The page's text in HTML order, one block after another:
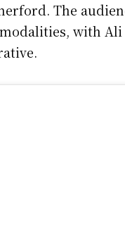
The
with